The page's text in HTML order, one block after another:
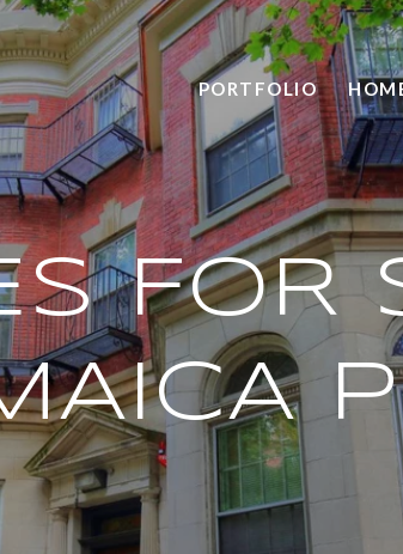
PORTFOLIO
FOR